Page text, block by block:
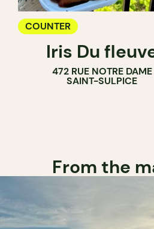
COUNTER
Iris Du
472 RUE NOTRE DAME
SAINT-SULPICE
From the